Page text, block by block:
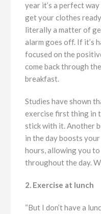
year it’s a perfect
get your clothes
literally a matter of
alarm goes off. If it’s
focused on the
come back through
breakfast.
Studies have shown
exercise first thing in
stick with it. Another
in the day boosts
hours, allowing you
throughout the day.
2. Exercise at lunch
“But I don’t have a